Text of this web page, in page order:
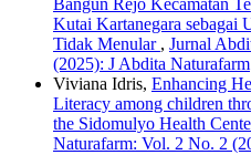
Bangun Rejo Kecamatan
Kutai Kartanegara sebagai
Tidak Menular , Jurnal
(2025): J Abdita Naturafarm
Viviana Idris, Enhancing
Literacy among children
the Sidomulyo Health
Naturafarm: Vol. 2 No. 2